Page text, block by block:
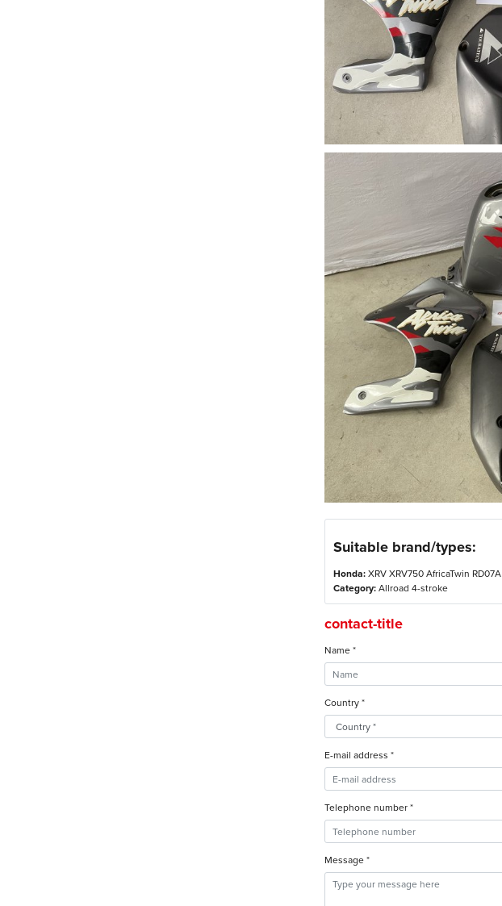
Suitable brand/types:
Honda: XRV XRV750 AfricaTwin RD07A
Category: Allroad 4-stroke
contact-title
Name *
Country *
E-mail address *
Telephone number *
Message *